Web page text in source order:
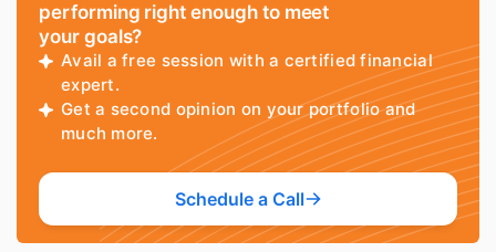
performing right enough to meet
your goals?
Avail a free session with a certified financial
expert.
Get a second opinion on your portfolio and
much more.
Schedule a Call